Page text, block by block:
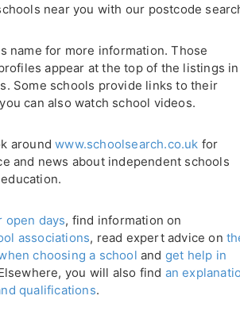
near you with our postcode
name for more information. Those
appear at the top of the listings in
Some schools provide links to their
can also watch school videos.
aroundwww.schoolsearch.co.uk for
and news about independent schools
open days, find information on
associations, read expert advice on
choosing a school and get help in
you will also find an
qualifications.